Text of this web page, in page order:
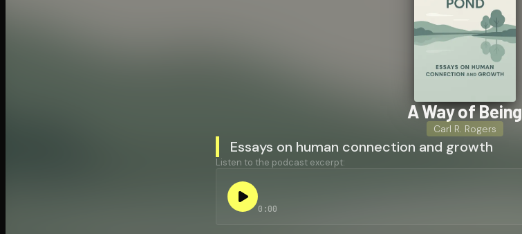
A Way of Being
Carl R. Rogers
Essays on human connection and growth
Listen to the podcast excerpt:
0:00